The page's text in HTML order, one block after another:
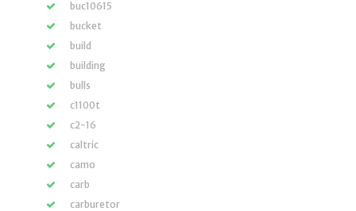
buc10615
bucket
build
building
bulls
c1100t
c2-16
caltric
camo
carb
carburetor